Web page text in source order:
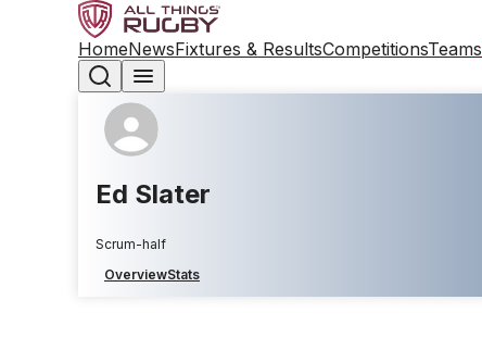
HomeNewsFixtures & ResultsCompetitionsTeams
Ed Slater
Scrum-half
OverviewStats